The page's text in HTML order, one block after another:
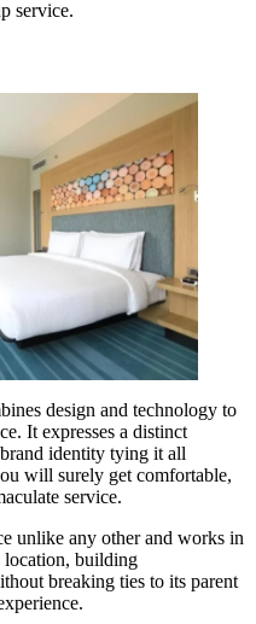
service.
design and technology to
It expresses a distinct
identity tying it all
will surely get comfortable,
service.
unlike any other and works in
location, building
breaking ties to its parent